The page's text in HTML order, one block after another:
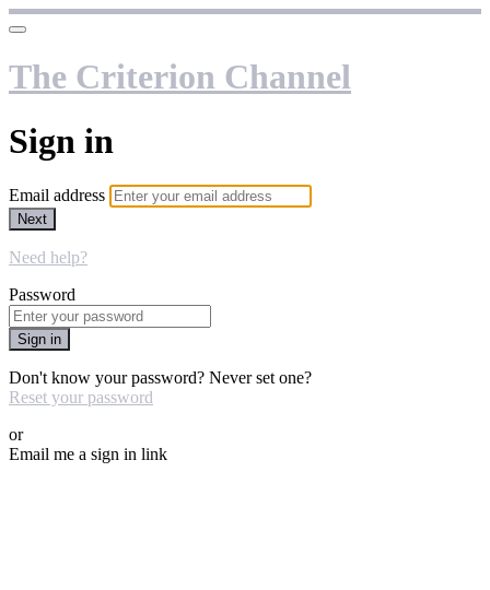
The Criterion Channel
Sign in
Email address
Next
Need help?
Password
Sign in
Don't know your password? Never set one?
Reset your password
or
Email me a sign in link